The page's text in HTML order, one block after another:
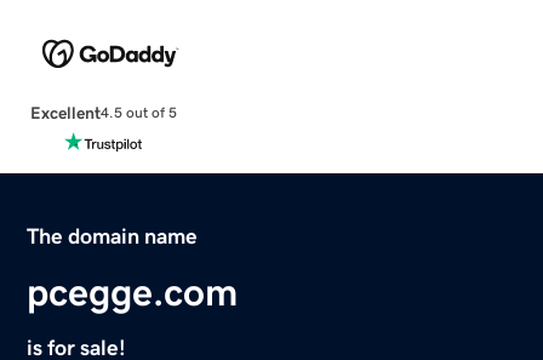
Excellent4.5 out of 5
The domain name
pcegge.com
is for sale!